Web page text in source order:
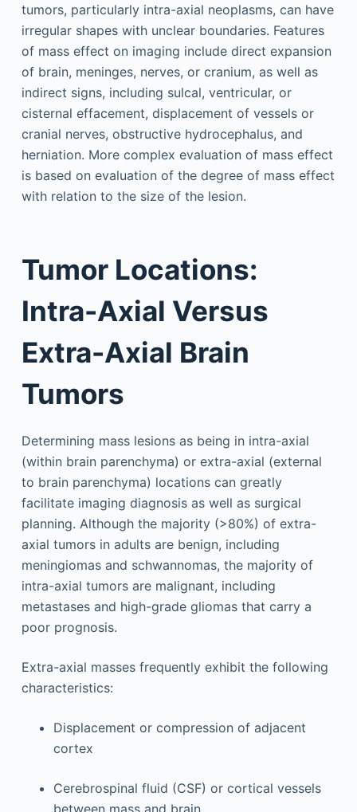
tumors, particularly intra-axial neoplasms, can have
irregular shapes with unclear boundaries. Features
of mass effect on imaging include direct expansion
of brain, meninges, nerves, or cranium, as well as
indirect signs, including sulcal, ventricular, or
cisternal effacement, displacement of vessels or
cranial nerves, obstructive hydrocephalus, and
herniation. More complex evaluation of mass effect
is based on evaluation of the degree of mass effect
with relation to the size of the lesion.
Tumor Locations:
Intra-Axial Versus
Extra-Axial Brain
Tumors
Determining mass lesions as being in intra-axial
(within brain parenchyma) or extra-axial (external
to brain parenchyma) locations can greatly
facilitate imaging diagnosis as well as surgical
planning. Although the majority (>80%) of extra-
axial tumors in adults are benign, including
meningiomas and schwannomas, the majority of
intra-axial tumors are malignant, including
metastases and high-grade gliomas that carry a
poor prognosis.
Extra-axial masses frequently exhibit the following
characteristics:
Displacement or compression of adjacent
cortex
Cerebrospinal fluid (CSF) or cortical vessels
between mass and brain